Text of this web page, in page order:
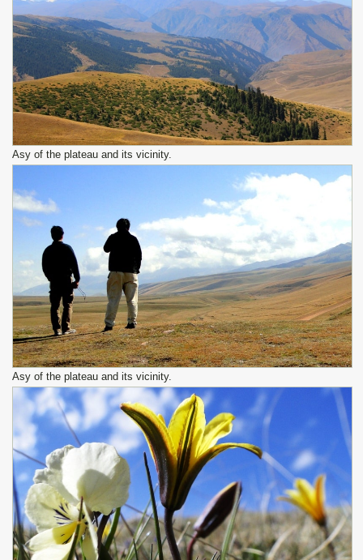
Asy of the plateau and its vicinity.
Asy of the plateau and its vicinity.